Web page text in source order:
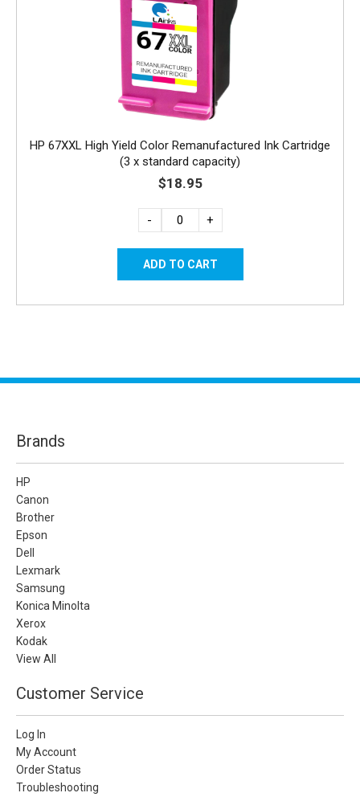
HP 67XXL High Yield Color Remanufactured Ink Cartridge
(3 x standard capacity)
$18.95
- +
Brands
HP
Canon
Brother
Epson
Dell
Lexmark
Samsung
Konica Minolta
Xerox
Kodak
View All
Customer Service
Log In
My Account
Order Status
Troubleshooting